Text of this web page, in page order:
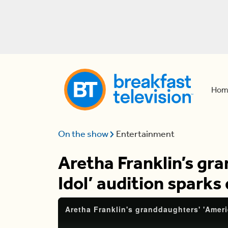
On the show Entertainment
Aretha Franklin’s
Idol’ audition sparks